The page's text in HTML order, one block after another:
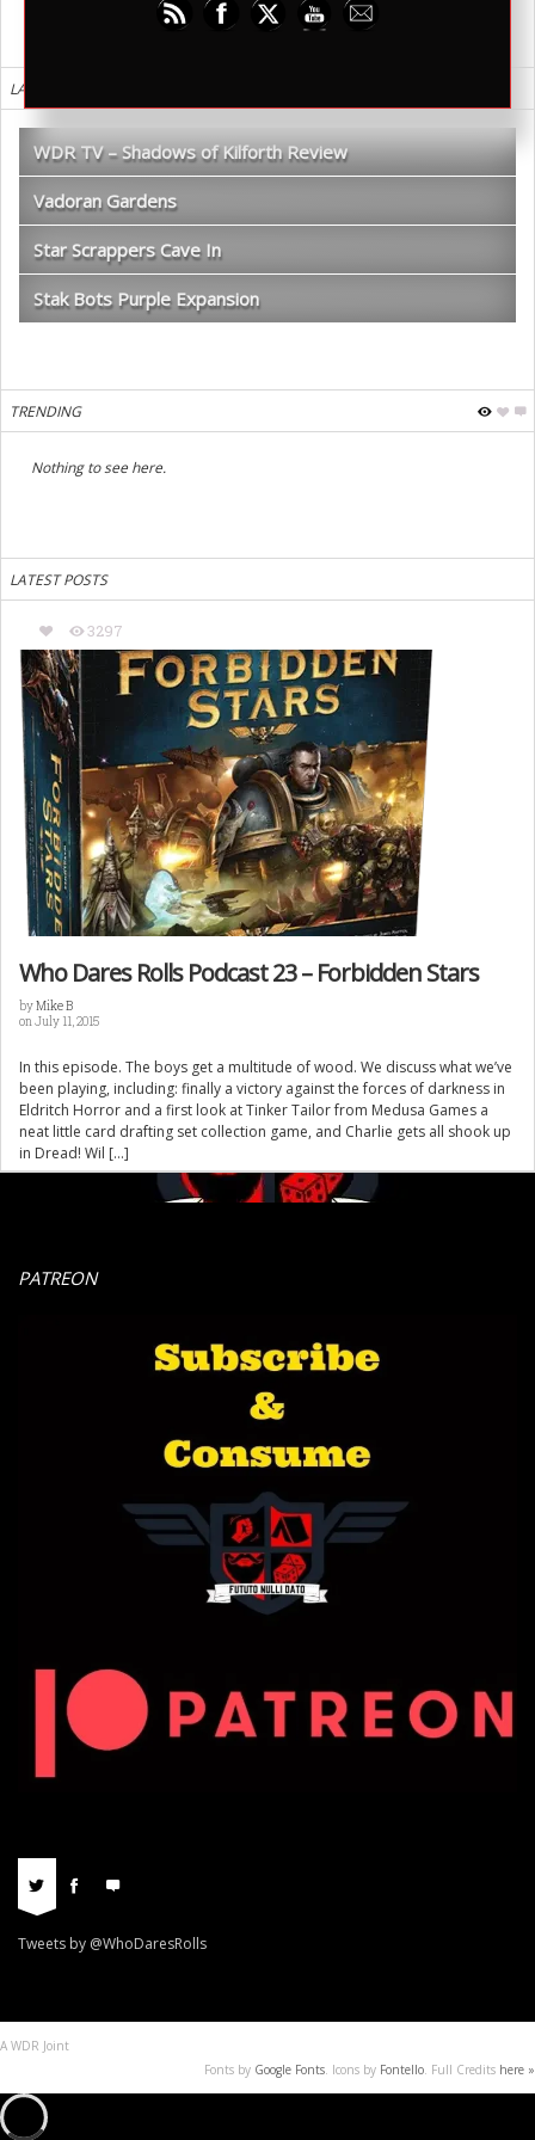
LATEST REVIEWS
WDR TV – Shadows of Kilforth Review
Vadoran Gardens
Star Scrappers Cave In
Stak Bots Purple Expansion
TRENDING
Nothing to see here.
LATEST POSTS
3297
Who Dares Rolls Podcast 23 – Forbidden Stars
byMike B
on July 11, 2015
In this episode. The boys get a multitude of wood. We discuss what we’ve
been playing, including: finally a victory against the forces of darkness in
Eldritch Horror and a first look at Tinker Tailor from Medusa Games a
neat little card drafting set collection game, and Charlie gets all shook up
in Dread! Wil […]
PATREON
Tweets by @WhoDaresRolls
A WDR Joint
Fonts by Google Fonts. Icons by Fontello. Full Credits here »